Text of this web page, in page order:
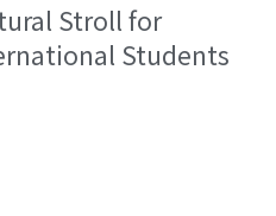
Stroll for
Students